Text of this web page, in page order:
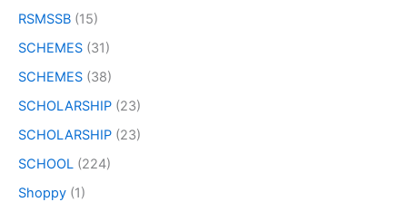
RSMSSB (15)
SCHEMES (31)
SCHEMES (38)
SCHOLARSHIP (23)
SCHOLARSHIP (23)
SCHOOL (224)
Shoppy (1)